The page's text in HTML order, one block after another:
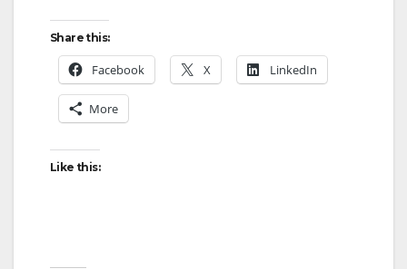
Share this:
Facebook X LinkedIn
More
Like this: